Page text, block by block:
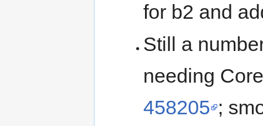
for b2 and
Still a
needing
458205 ;